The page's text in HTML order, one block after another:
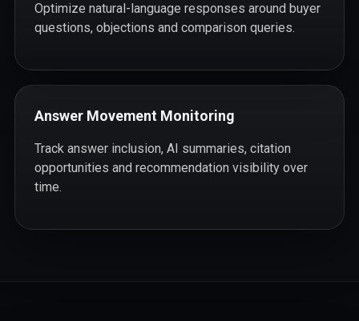
Optimize natural-language responses around buyer
questions, objections and comparison queries.
Answer Movement Monitoring
Track answer inclusion, AI summaries, citation
opportunities and recommendation visibility over
time.